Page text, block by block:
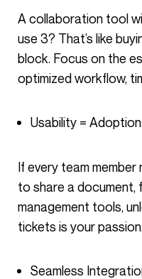
A collaboration tool with 50 options when you only
use 3? That’s like
block. Focus on the
optimized workflow,
Usability = Adoption:
If every team member needs 3 days of training just
to share a
management tools,
tickets is your passion.
Seamless